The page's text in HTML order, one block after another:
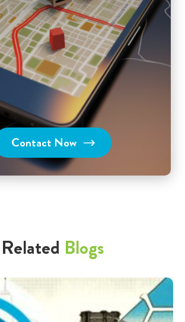
Contact Now
Related Blogs